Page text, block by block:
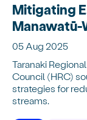
Mitigating
Manawatū-
05 Aug 2025
Taranaki
Council (HRC)
strategies for
streams.